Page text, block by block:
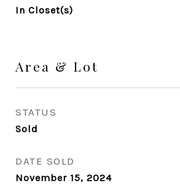
In Closet(s)
Area & Lot
STATUS
Sold
DATE SOLD
November 15, 2024